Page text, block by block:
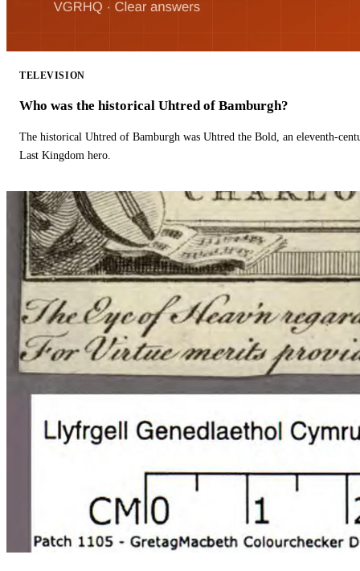
TELEVISION
Who was the historical Uhtred of Bamburgh?
The historical Uhtred of Bamburgh was Uhtred the Bold, an eleventh-
Last Kingdom hero.